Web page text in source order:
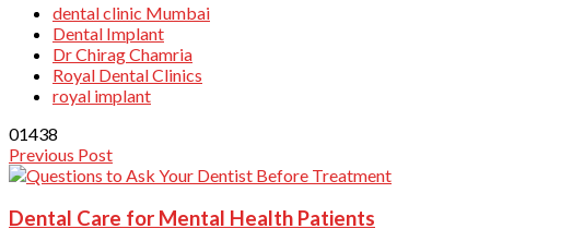
dental clinic Mumbai
Dental Implant
Dr Chirag Chamria
Royal Dental Clinics
royal implant
01438
Previous Post
Dental Care for Mental Health Patients